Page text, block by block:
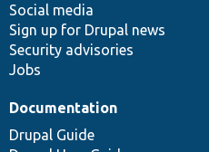
Social media
Sign up for Drupal news
Security advisories
Jobs
Documentation
Drupal Guide
base
community